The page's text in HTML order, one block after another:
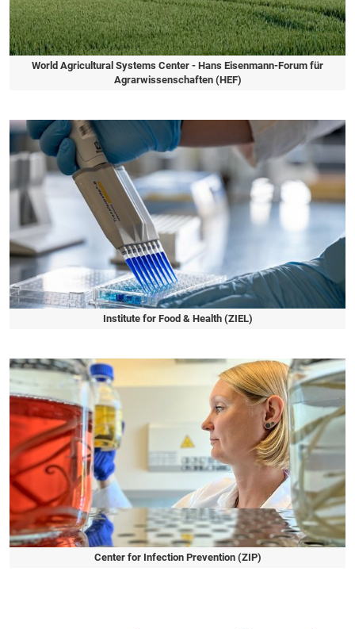
World Agricultural Systems Center - Hans Eisenmann-Forum für
Agrarwissenschaften (HEF)
Institute for Food & Health (ZIEL)
Center for Infection Prevention (ZIP)